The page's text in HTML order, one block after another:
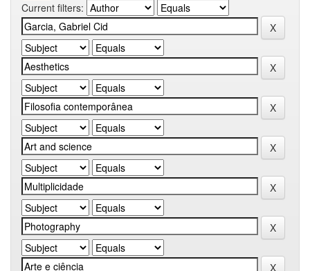
Current filters: